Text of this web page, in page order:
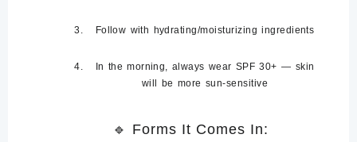
Follow with hydrating/moisturizing ingredients
In the morning, always wear SPF 30+ — skin
will be more sun-sensitive
🔹 Forms It Comes In: